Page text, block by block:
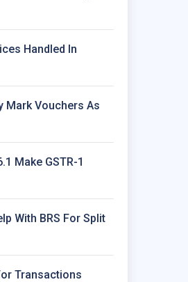
Handled In
Mark Vouchers As
Make GSTR-1
With BRS For Split
Transactions